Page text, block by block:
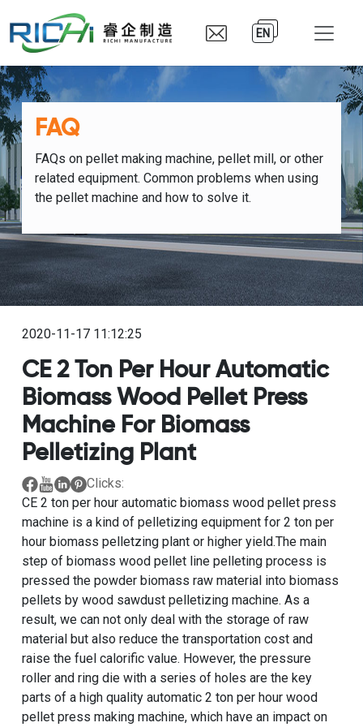
EN
FAQ
FAQs on pellet making machine, pellet mill, or other
related equipment. Common problems when using
the pellet machine and how to solve it.
2020-11-17 11:12:25
CE 2 Ton Per Hour Automatic
Biomass Wood Pellet Press
Machine For Biomass
Pelletizing Plant
Clicks:
CE 2 ton per hour automatic biomass wood pellet press
machineis a kind of pelletizing equipment for 2 ton per
hour biomass pelletzing plantor higher yield.The main
step of biomass wood pellet line pelleting process is
pressed the powder biomass raw material into biomass
pellets by wood sawdust pelletizing machine. As a
result, we can not only deal with the storage of raw
material but also reduce the transportation cost and
raise the fuel calorific value. However, the pressure
roller and ring die with a series of holes are the key
parts of a high quality automatic 2 ton per hour wood
pellet press making machine, which have an impact on